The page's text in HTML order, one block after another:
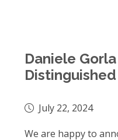
Daniele
July 22, 2024
We are happy to